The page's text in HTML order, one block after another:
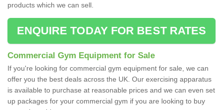
products which we can sell.
ENQUIRE TODAY FOR BEST RATES
Commercial Gym Equipment for Sale
If you're looking for commercial gym equipment for sale, we can
offer you the best deals across the UK. Our exercising apparatus
is available to purchase at reasonable prices and we can even set
up packages for your commercial gym if you are looking to buy